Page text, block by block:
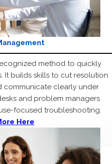
method to quickly
It builds skills to cut resolution
communicate clearly under
and problem managers
focused troubleshooting.
Here